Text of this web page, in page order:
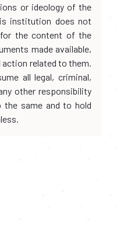
or ideology of the
institution does not
for the content of the
made available,
action related to them.
all legal, criminal,
other responsibility
same and to hold